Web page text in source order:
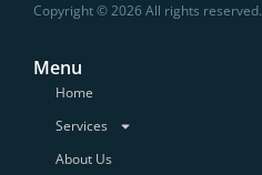
Copyright © 2026 All rights reserved.
Menu
Home
Services
About Us